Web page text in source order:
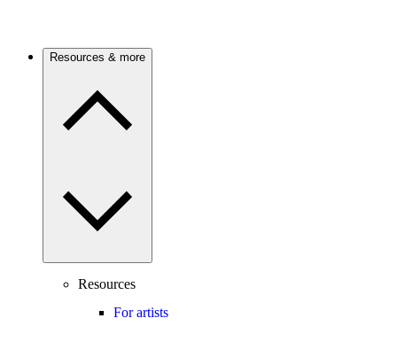
Resources & more
Resources
For artists